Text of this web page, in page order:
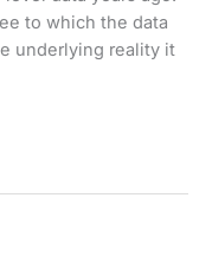
to which the data
underlying reality it